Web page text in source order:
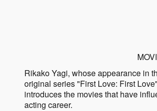
Rikako Yagi, whose appearance in
original series "First Love: First
introduces the movies that have
acting career.